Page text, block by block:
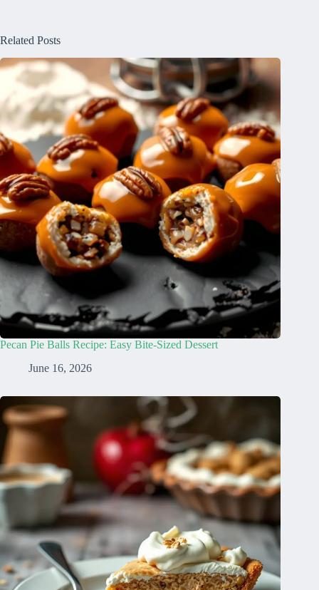
Related Posts
Pecan Pie Balls Recipe: Easy Bite-Sized Dessert
June 16, 2026